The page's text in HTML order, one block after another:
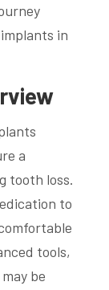
in
a
tooth loss.
to
tools,
be